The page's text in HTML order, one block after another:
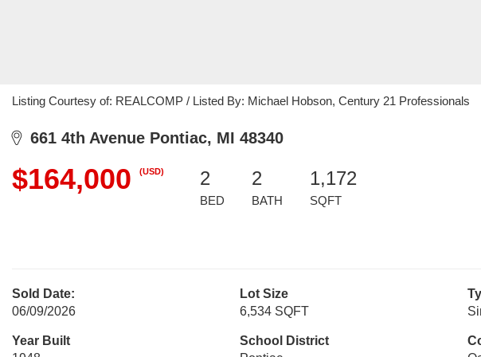
Listing Courtesy of: REALCOMP / Listed By: Michael Hobson, Century 21 Professionals
661 4th Avenue Pontiac, MI 48340
$164,000 (USD) 2
BED
2
BATH
1,172
SQFT
Sold Date:
06/09/2026
Lot Size
6,534 SQFT
Year Built
School District